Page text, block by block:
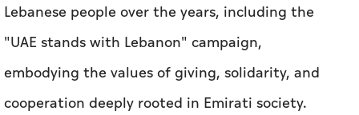
Lebanese people over the years, including the
"UAE stands with Lebanon" campaign,
embodying the values of giving, solidarity, and
cooperation deeply rooted in Emirati society.